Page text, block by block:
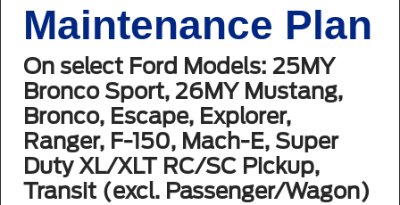
Maintenance Plan
On select Ford Models: 25MY
Bronco Sport, 26MY Mustang,
Bronco, Escape, Explorer,
Ranger, F-150, Mach-E, Super
Duty XL/XLT RC/SC Pickup,
Transit (excl. Passenger/Wagon)